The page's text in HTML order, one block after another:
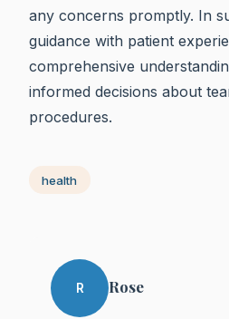
any concerns promptly. In
guidance with patient
comprehensive
informed decisions about
procedures.
health
R Rose